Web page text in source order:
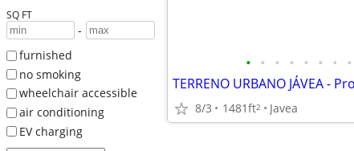
SQ FT
-
furnished
no smoking
wheelchair accessible
air conditioning
EV charging
• • • • • • • •
8/3 1481ft2 Javea